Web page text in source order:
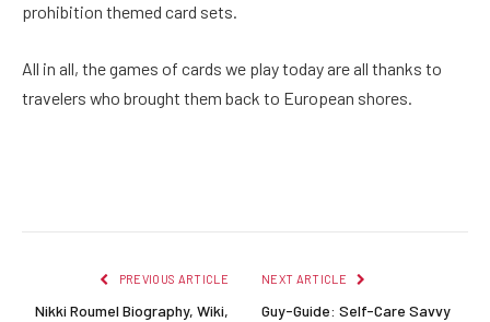
prohibition themed card sets.
All in all, the games of cards we play today are all thanks to
travelers who brought them back to European shores.
PREVIOUS ARTICLE
Nikki Roumel Biography, Wiki,
NEXT ARTICLE
Guy-Guide: Self-Care Savvy